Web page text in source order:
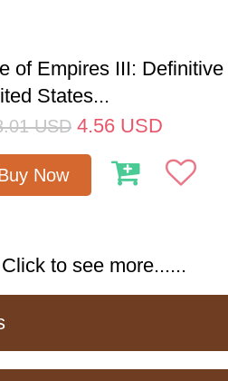
of Empires III:
States...
USD 4.56 USD
Now
Click to see more......